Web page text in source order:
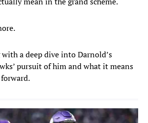
a deep dive into Darnold’s
pursuit of him and what it means